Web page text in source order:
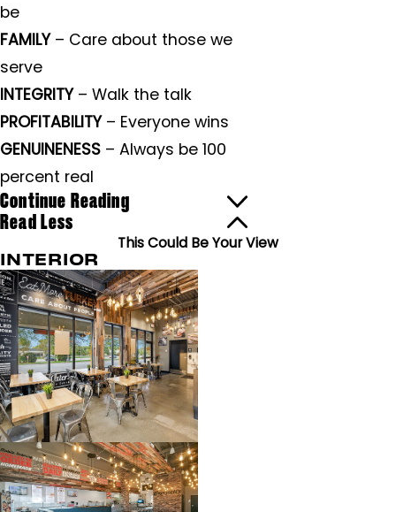
be
FAMILY – Care about those we
serve
INTEGRITY – Walk the talk
PROFITABILITY – Everyone wins
GENUINENESS – Always be 100
percent real
Continue Reading
Read Less
This Could Be Your View
INTERIOR